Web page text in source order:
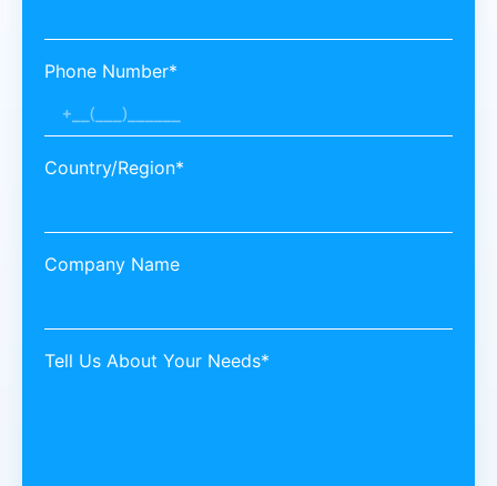
Phone Number*
Country/Region*
Company Name
Tell Us About Your Needs*